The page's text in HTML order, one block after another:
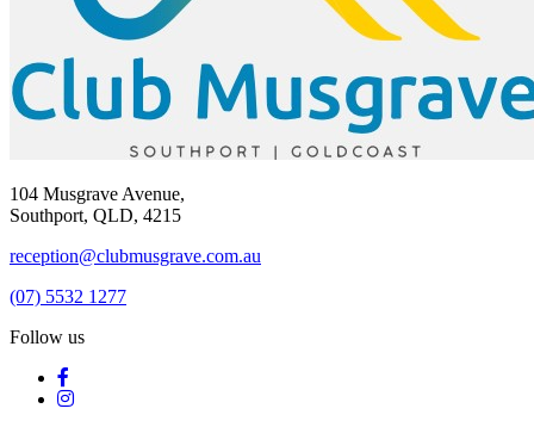
104 Musgrave Avenue,
Southport, QLD, 4215
reception@clubmusgrave.com.au
(07) 5532 1277
Follow us